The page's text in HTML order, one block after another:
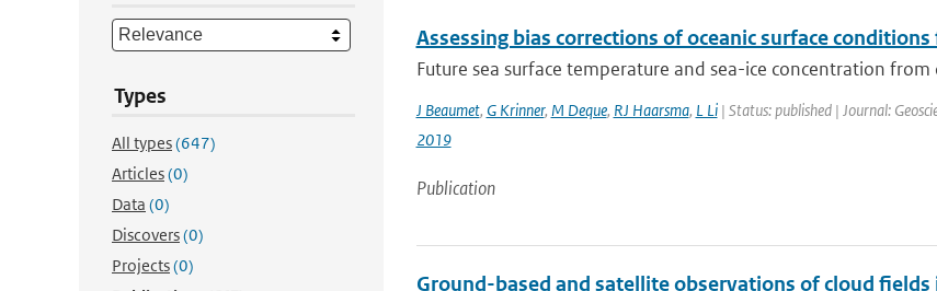
Types
All types(647)
Articles(0)
Data (0)
Discovers(0)
Projects(0)
Assessing bias corrections of oceanic surface
Future sea surface temperature and sea-ice concentration
J Beaumet, G Krinner, M Deque, RJ Haarsma, L Li| Status: published | Journal:
2019
Publication
Ground-based and satellite observations of cloud fields